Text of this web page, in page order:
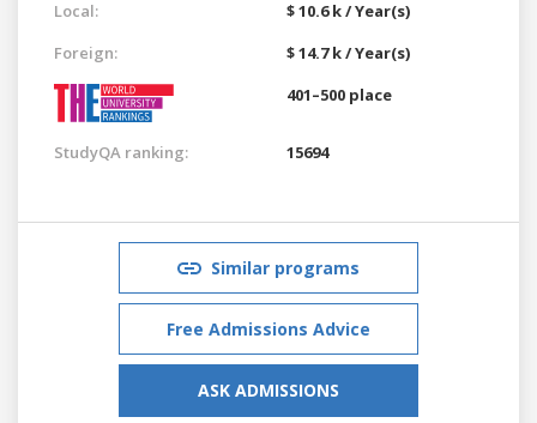
Local:
$ 10.6 k / Year(s)
Foreign:
$ 14.7 k / Year(s)
401–500 place
StudyQA ranking: 15694
Similar programs
Free Admissions Advice
ASK ADMISSIONS